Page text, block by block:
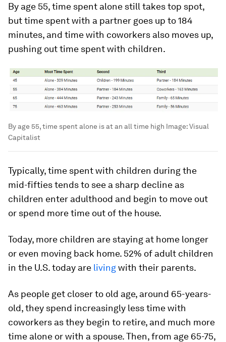
By age 55, time spent alone still takes top spot,
but time spent with a partner goes up to184
minutes, and time with coworkers also moves up,
pushing out time spent with children.
By age 55, time spent alone is at an all time high Image:Visual
Capitalist
Typically, time spent with children during the
mid-fifties tends to see a sharp decline as
children enter adulthood and begin to move out
or spend more time out of the house.
Today, more children are staying at home longer
or even moving back home. 52% of adult children
in the U.S. today are livingwith their parents.
As people get closer to old age, around 65-years-
old, they spend increasingly less time with
coworkers as they begin to retire, and much more
time alone or with a spouse. Then, from age 65-75,